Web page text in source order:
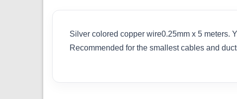
Silver colored copper wire0.25mm x 5 meters.
Recommended for the smallest cables and